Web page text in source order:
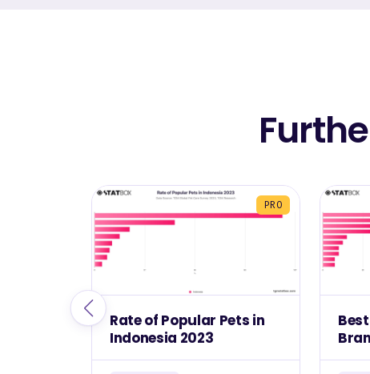
PRO
Rate of Popular Pets in
Indonesia 2023